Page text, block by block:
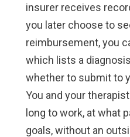
insurer receives
you later choose to
reimbursement, you
which lists a
whether to submit to
You and your
long to work, at what
goals, without an